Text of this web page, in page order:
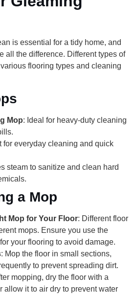
is essential for a tidy home, and
all the difference. Different types of
flooring types and cleaning
Mop: Ideal for heavy-duty cleaning
for everyday cleaning and quick
steam to sanitize and clean hard
a Mop
Mop for Your Floor: Different floor
mops. Ensure you use the
your flooring to avoid damage.
: Mop the floor in small sections,
to prevent spreading dirt.
mopping, dry the floor with a
allow it to air dry to prevent water